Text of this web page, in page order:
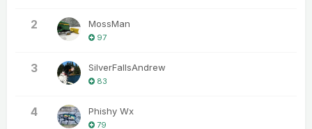
2 MossMan
97
3 SilverFallsAndrew
83
4 Phishy Wx
79